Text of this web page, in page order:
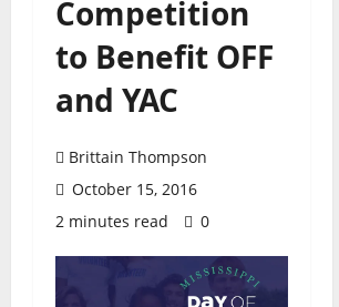
Competition
to Benefit OFF
and YAC
Brittain Thompson
October 15, 2016
2 minutes read
0